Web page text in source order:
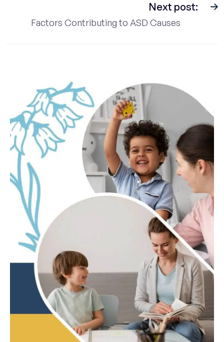
Next post:
Factors Contributing to ASD Causes